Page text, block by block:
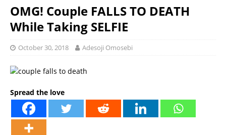
OMG! Couple FALLS TO DEATH
While Taking SELFIE
October 30, 2018 Adesoji Omosebi
Spread the love